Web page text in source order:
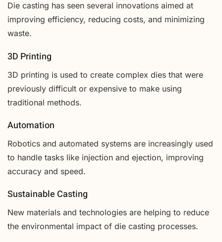
Die casting has seen several innovations aimed at
improving efficiency, reducing costs, and minimizing
waste.
3D Printing
3D printing is used to create complex dies that were
previously difficult or expensive to make using
traditional methods.
Automation
Robotics and automated systems are increasingly used
to handle tasks like injection and ejection, improving
accuracy and speed.
Sustainable Casting
New materials and technologies are helping to reduce
the environmental impact of die casting processes.